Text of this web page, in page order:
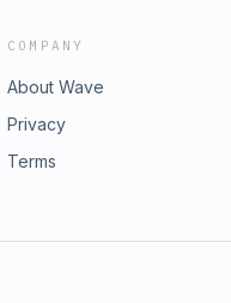
COMPANY
About Wave
Privacy
Terms